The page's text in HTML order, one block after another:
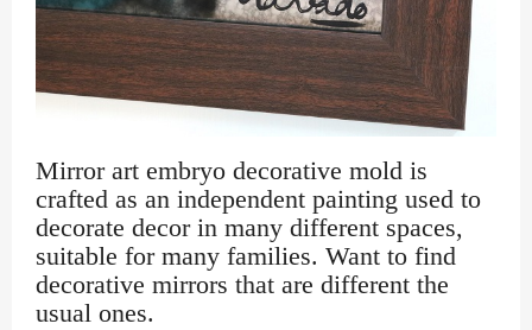
Mirror art embryo decorative mold is
crafted as an independent painting used to
decorate decor in many different spaces,
suitable for many families. Want to find
decorative mirrors that are different the
usual ones.